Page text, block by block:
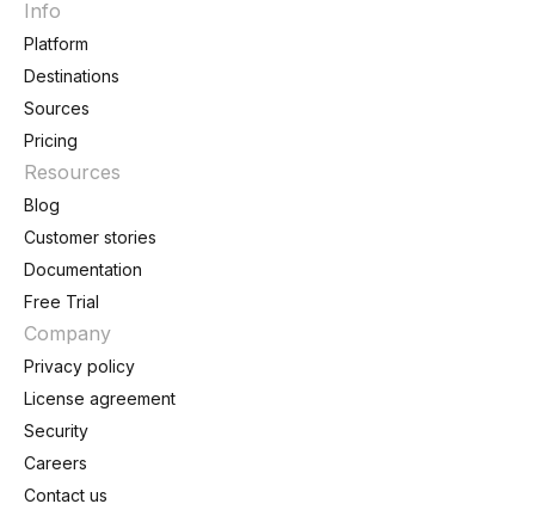
Info
Platform
Destinations
Sources
Pricing
Resources
Blog
Customer stories
Documentation
Free Trial
Company
Privacy policy
License agreement
Security
Careers
Contact us